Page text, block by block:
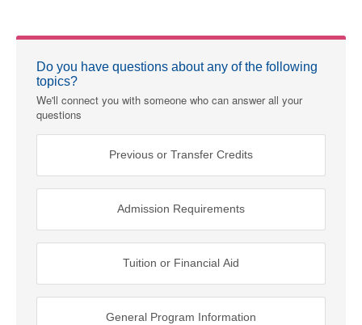
Do you have questions about any of the following
topics?
We'll connect you with someone who can answer all your
questions
Previous or Transfer Credits
Admission Requirements
Tuition or Financial Aid
General Program Information